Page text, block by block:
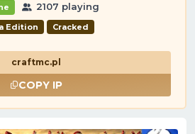
2107 playing
Edition Cracked
craftmc.pl
COPY IP